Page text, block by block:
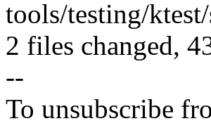
tools/testing/
2 files changed,
--
To unsubscribe